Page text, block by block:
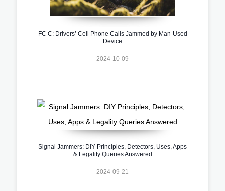
FC C: Drivers’ Cell Phone Calls Jammed by Man-Used
Device
2024-10-09
Signal Jammers: DIY Principles, Detectors, Uses, Apps
& Legality Queries Answered
2024-09-21